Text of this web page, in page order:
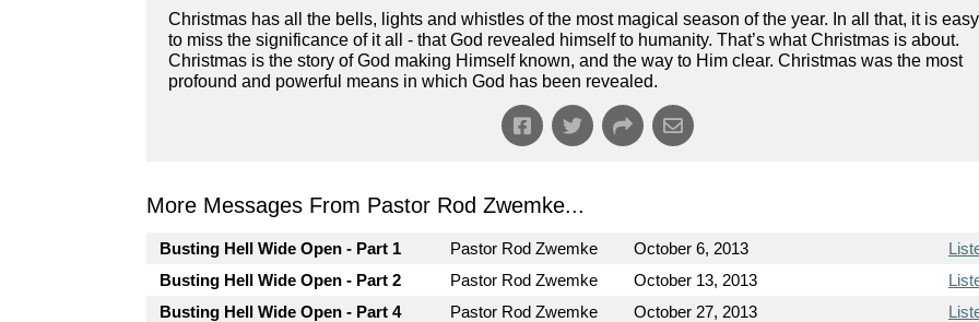
Christmas has all the bells, lights and whistles of the most magical season of the year. In all that, it is easy
to miss the significance of it all - that God revealed himself to humanity. That’s what Christmas is about.
Christmas is the story of God making Himself known, and the way to Him clear. Christmas was the most
profound and powerful means in which God has been revealed.
More Messages From Pastor Rod Zwemke...
Busting Hell Wide Open - Part 1 Pastor Rod Zwemke October 6, 2013
Busting Hell Wide Open - Part 2
Pastor Rod Zwemke October 13, 2013
Busting Hell Wide Open - Part 4
Pastor Rod Zwemke October 27, 2013